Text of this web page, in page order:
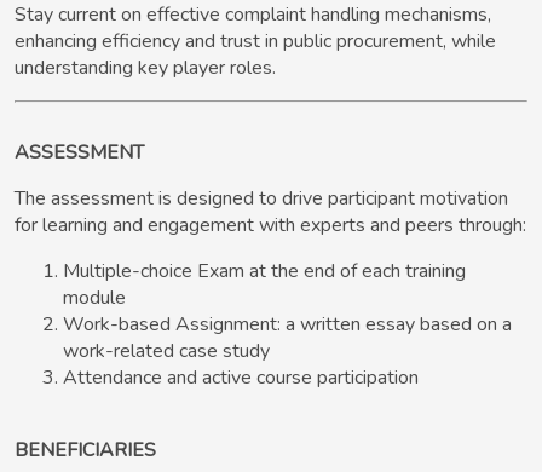
Stay current on effective complaint handling mechanisms,
enhancing efficiency and trust in public procurement, while
understanding key player roles.
ASSESSMENT
The assessment is designed to drive participant motivation
for learning and engagement with experts and peers through:
Multiple-choice Exam at the end of each training
module
Work-based Assignment: a written essay based on a
work-related case study
Attendance and active course participation
BENEFICIARIES